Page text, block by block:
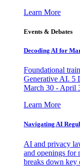
Learn More
Events & Debates
Decoding AI for
Foundational
Generative AI. 5
March 30 - April
Learn More
Navigating AI
AI and privacy
and openings for
breaks down